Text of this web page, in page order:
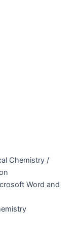
Chemistry /
Word and